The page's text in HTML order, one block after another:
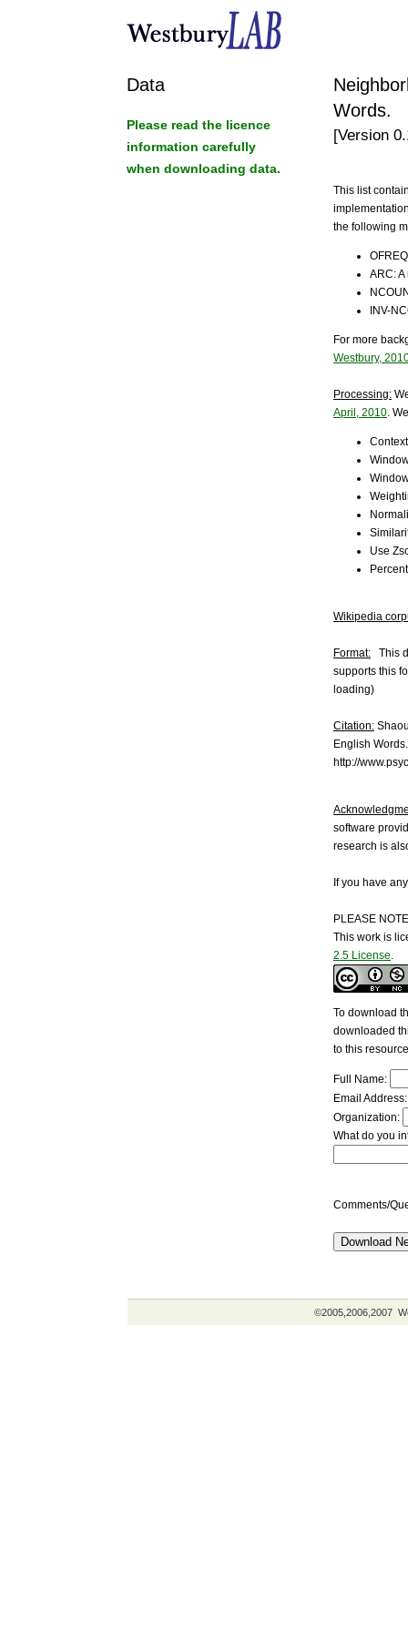
Data
Please read the licence
information carefully
when downloading data.
Words.
[Version
This list
the following
ARC:
INV-
For more
Westbury,
Processing:
April, 2010.
Use
Wikipedia
Format: This
supports this
loading)
Citation:
English
http://
software
research is
If you have
PLEASE
This work is
2.5 License.
To download
downloaded
to this
Full Name:
Email
Organization:
What do you
Comments/
©2005,2006,2007